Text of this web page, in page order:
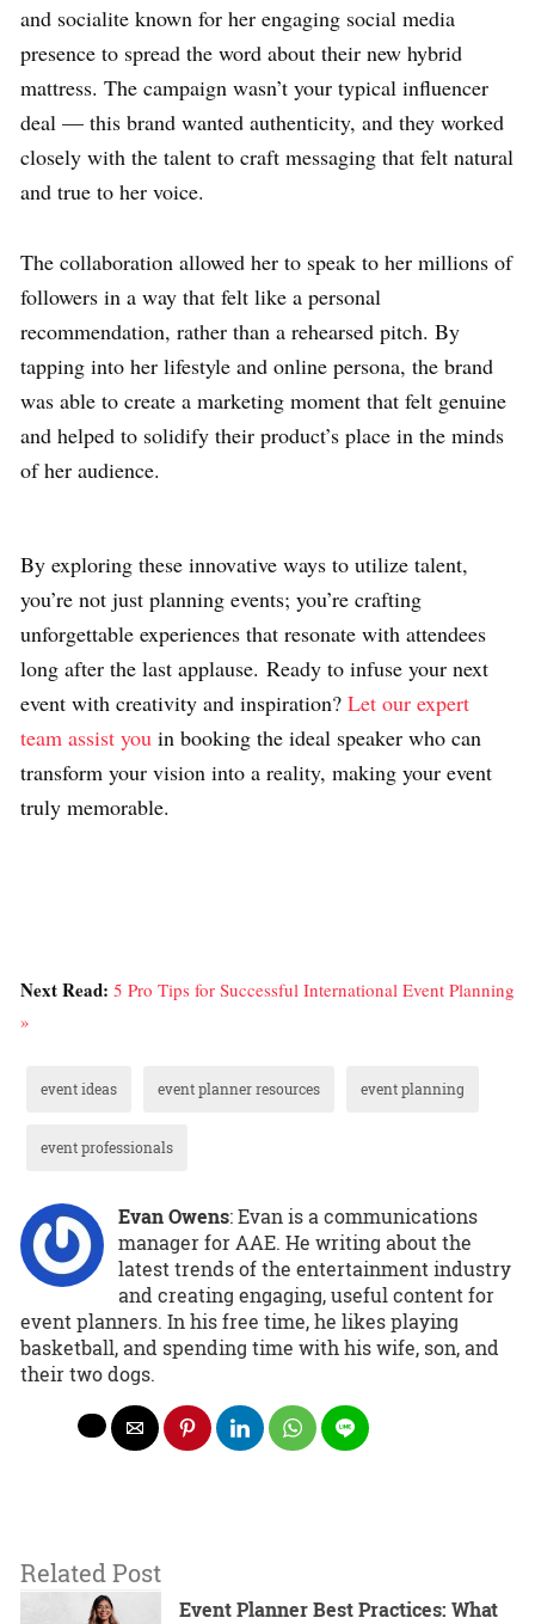
and socialite known for her engaging social media
presence to spread the word about their new hybrid
mattress. The campaign wasn’t your typical influencer
deal — this brand wanted authenticity, and they worked
closely with the talent to craft messaging that felt natural
and true to her voice.
The collaboration allowed her to speak to her millions of
followers in a way that felt like a personal
recommendation, rather than a rehearsed pitch. By
tapping into her lifestyle and online persona, the brand
was able to create a marketing moment that felt genuine
and helped to solidify their product’s place in the minds
of her audience.
By exploring these innovative ways to utilize talent,
you’re not just planning events; you’re crafting
unforgettable experiences that resonate with attendees
long after the last applause. Ready to infuse your next
event with creativity and inspiration? Let our expert
team assist you in booking the ideal speaker who can
transform your vision into a reality, making your event
truly memorable.
Next Read: 5 Pro Tips for Successful International Event Planning
»
event ideas event planner resources event planning
event professionals
Evan Owens: Evan is a communications
manager for AAE. He writing about the
latest trends of the entertainment industry
and creating engaging, useful content for
event planners. In his free time, he likes playing
basketball, and spending time with his wife, son, and
their two dogs.
Related Post
Event Planner Best Practices: What